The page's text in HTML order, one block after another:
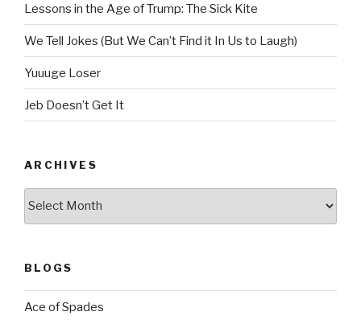
Lessons in the Age of Trump: The Sick Kite
We Tell Jokes (But We Can’t Find it In Us to Laugh)
Yuuuge Loser
Jeb Doesn’t Get It
ARCHIVES
BLOGS
Ace of Spades